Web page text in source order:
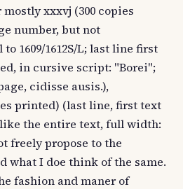
xxxvj (300 copies
number, but not
1609/1612S/L; last line first
in cursive script: "Borei";
cidisse ausis.),
printed) (last line, first text
the entire text, full width:
freely propose to the
what I doe think of the same.
fashion and maner of